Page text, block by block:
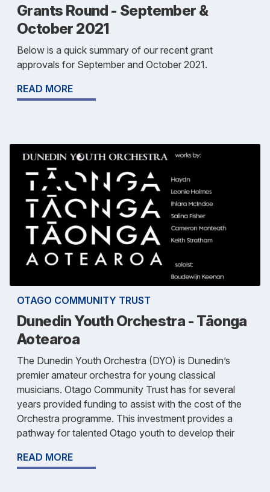
Grants Round - September &
October 2021
Below is a quick summary of our recent grant
approvals for September and October 2021.
READ MORE
OTAGO COMMUNITY TRUST
Dunedin Youth Orchestra - Tāonga
Aotearoa
The Dunedin Youth Orchestra (DYO) is Dunedin’s
premier amateur orchestra for young classical
musicians. Otago Community Trust has for several
years provided funding to assist with the cost of the
Orchestra programme. This investment provides a
pathway for talented Otago youth to develop their
READ MORE